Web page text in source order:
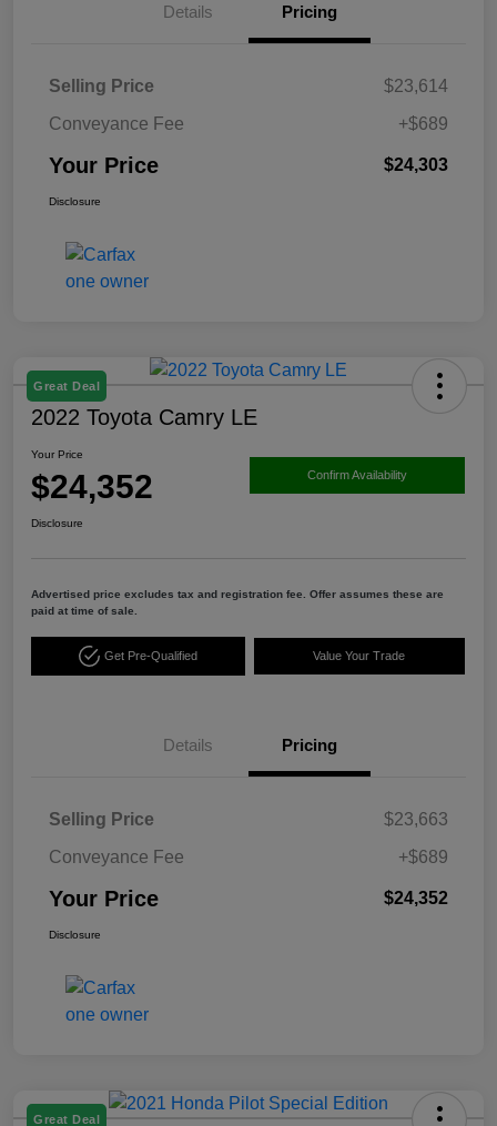
Details Pricing
Selling Price
$23,614
Conveyance Fee
+$689
Your Price $24,303
Disclosure
Great Deal
2022 Toyota Camry LE
Your Price
$24,352 Confirm Availability
Disclosure
Advertised price excludes tax and registration fee. Offer assumes these are
paid at time of sale.
Get Pre-Qualified Value Your Trade
Details Pricing
Selling Price
$23,663
Conveyance Fee
+$689
Your Price $24,352
Disclosure
Great Deal